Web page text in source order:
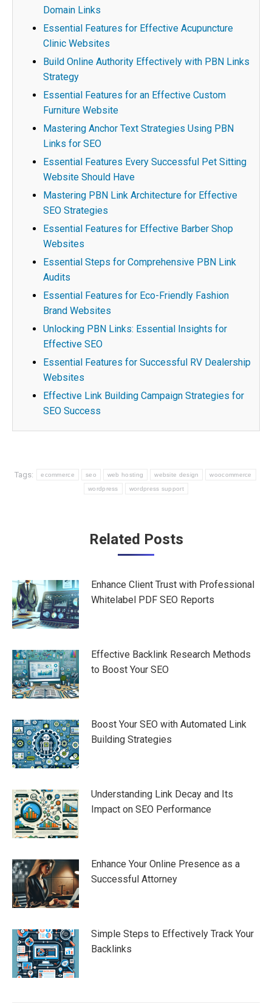
Domain Links
Essential Features for Effective Acupuncture
Clinic Websites
Build Online Authority Effectively with PBN Links
Strategy
Essential Features for an Effective Custom
Furniture Website
Mastering Anchor Text Strategies Using PBN
Links for SEO
Essential Features Every Successful Pet Sitting
Website Should Have
Mastering PBN Link Architecture for Effective
SEO Strategies
Essential Features for Effective Barber Shop
Websites
Essential Steps for Comprehensive PBN Link
Audits
Essential Features for Eco-Friendly Fashion
Brand Websites
Unlocking PBN Links: Essential Insights for
Effective SEO
Essential Features for Successful RV Dealership
Websites
Effective Link Building Campaign Strategies for
SEO Success
Tags: ecommerce seo web hosting website design woocommerce
wordpress wordpress support
Related Posts
Enhance Client Trust with Professional
Whitelabel PDF SEO Reports
Effective Backlink Research Methods
to Boost Your SEO
Boost Your SEO with Automated Link
Building Strategies
Understanding Link Decay and Its
Impact on SEO Performance
Enhance Your Online Presence as a
Successful Attorney
Simple Steps to Effectively Track Your
Backlinks